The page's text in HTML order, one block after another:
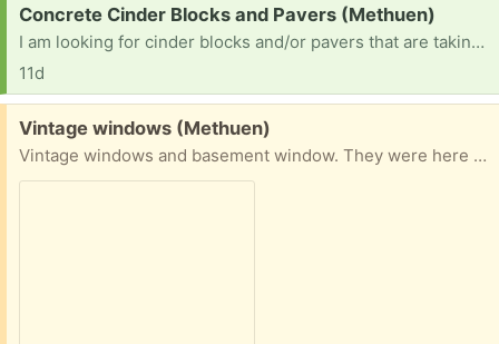
Request:
Concrete Cinder Blocks and Pavers (Methuen)
I am looking for cinder blocks and/or pavers that are taking up your space. I am more than happy to pick them up or meet somewhere. Thank you
11d
Free:
Vintage windows (Methuen)
Vintage windows and basement window. They were here when I bought the house. Not sure what the 3pane windows were for. At the curb if anyone wants them. 50 Tudor St. Methuen